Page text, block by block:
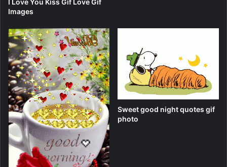
I Love You Kiss Gif Love Gif
Images
Sweet good night quotes gif
photo